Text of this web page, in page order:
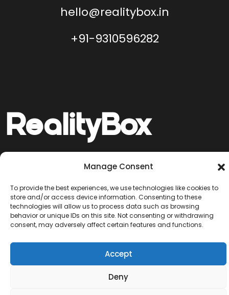
Manage Consent
To provide the best experiences, we use technologies like cookies to
store and/or access device information. Consenting to these
technologies will allow us to process data such as browsing
behavior or unique IDs on this site. Not consenting or withdrawing
consent, may adversely affect certain features and functions.
Accept
Deny
hello@realitybox.in
+91-9310596282
RealityBox
and protected with pride.
Network Works Services Blog